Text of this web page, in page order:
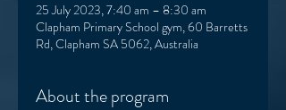
25 July 2023, 7:40 am – 8:30 am
Clapham Primary School gym, 60 Barretts
Rd, Clapham SA 5062, Australia
About the program